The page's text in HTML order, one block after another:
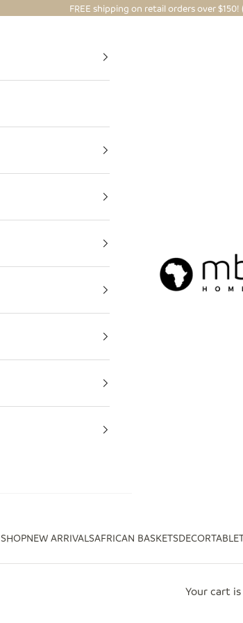
FREE shipping on retail orders over $150!
Mbare Ltd
SHOPNEW ARRIVALSAFRICAN BASKETSDECOR
Your cart